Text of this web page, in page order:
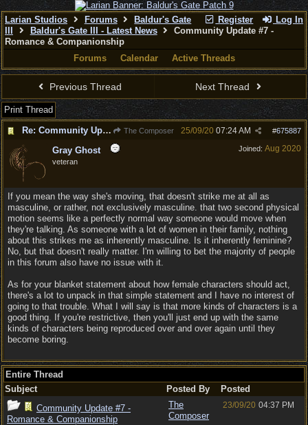
Register Log In
Larian Studios Forums
Baldur's Gate
Baldur's Gate III - Latest News
Community Update #7 -
Romance & Companionship
Forums
Calendar Active Threads
Previous Thread Next Thread
Print Thread
Re: Community Update #7 - Romance & Companionship
The Composer #675887
25/09/20 07:24 AM
Joined: Aug 2020
Gray Ghost
veteran
If you mean the way she's moving, that doesn't strike me at all as
masculine, or rather, not exclusively masculine. that two second physical
motion seems like a perfectly normal way someone would move when
they're talking. As someone with a lot of women in their family, nothing
about this strikes me as inherently masculine. Is it inherently feminine?
No, but that doesn't really matter. I'm willing to bet the majority of people
in this forum also have no issue with it.
As for your blanket statement about how female characters should act,
there's a lot to unpack in that simple statement and I have no interest of
going to that trouble. What I will say is that more kinds of characters is a
good thing. If you're restrictive, then you'll just end up with the same
kinds of characters being reproduced over and over again until they
become boring.
Entire Thread
Subject
Posted By
Posted
Community Update #7 -
Romance & Companionship
The
Composer
23/09/20 04:37 PM